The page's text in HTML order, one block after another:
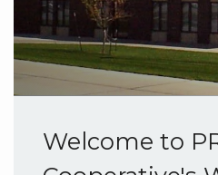
Welcome to